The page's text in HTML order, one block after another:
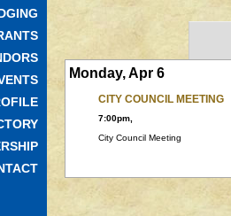
Monday, Apr 6
CITY COUNCIL MEETING
7:00pm,
City Council Meeting